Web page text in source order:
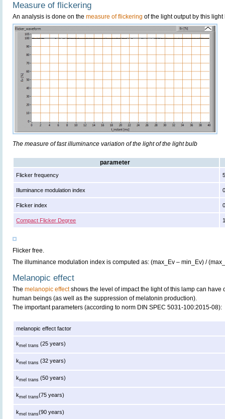
Measure of flickering
An analysis is done on the measure of flickering of the light output by this light
The measure of fast illuminance variation of the light of the light bulb
parameter
Flicker frequency
Illuminance modulation index
Flicker index
Compact Flicker Degree
Flicker free.
The illuminance modulation index is computed as: (max_Ev – min_Ev) /
Melanopic effect
The melanopic effectshows the level of impact the light of this lamp can have
human beings (as well as the suppression of melatonin production).
The important parameters (according to norm DIN SPEC 5031-100:2015-08):
melanopic effect factor
kmel trans (25 years)
kmel trans (32 years)
kmel trans (50 years)
kmel trans(75 years)
kmel trans(90 years)